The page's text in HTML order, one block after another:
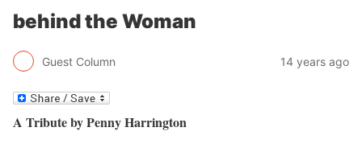
behind the Woman
Guest Column 14 years ago
A Tribute by Penny Harrington